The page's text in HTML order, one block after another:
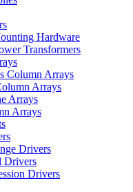
Hardware
Transformers
Column Arrays
Arrays
Arrays
Arrays
Drivers
Drivers
Drivers